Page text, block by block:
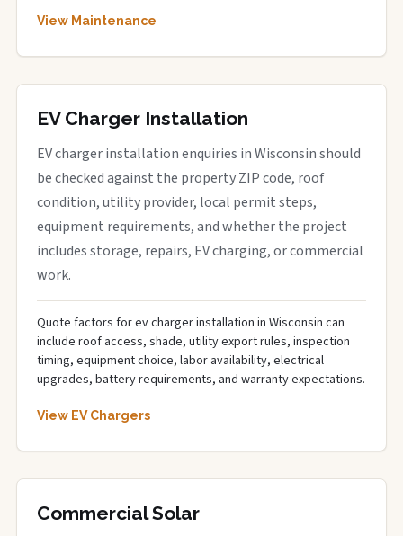
View Maintenance
EV Charger Installation
EV charger installation enquiries in Wisconsin should
be checked against the property ZIP code, roof
condition, utility provider, local permit steps,
equipment requirements, and whether the project
includes storage, repairs, EV charging, or commercial
work.
Quote factors for ev charger installation in Wisconsin can
include roof access, shade, utility export rules, inspection
timing, equipment choice, labor availability, electrical
upgrades, battery requirements, and warranty expectations.
View EV Chargers
Commercial Solar